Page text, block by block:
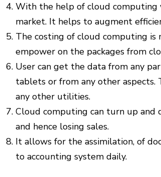
With the help of cloud computing
market. It helps to augment
The costing of cloud computing is
empower on the packages from
User can get the data from any
tablets or from any other aspects.
any other utilities.
Cloud computing can turn up and
and hence losing sales.
It allows for the assimilation, of
to accounting system daily.